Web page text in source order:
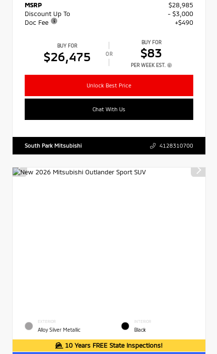
MSRP
$28,985
Discount Up To
- $3,000
Doc Fee
+$490
BUY FOR
$26,475 OR
BUY FOR
$83
PER WEEK EST.
Unlock Best Price
Chat With Us
South Park Mitsubishi 4128310700
EXTERIOR
Alloy Silver Metallic
INTERIOR
Black
10 Years FREE State Inspections!